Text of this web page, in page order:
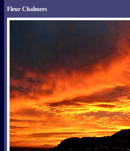
Fleur Chalmers